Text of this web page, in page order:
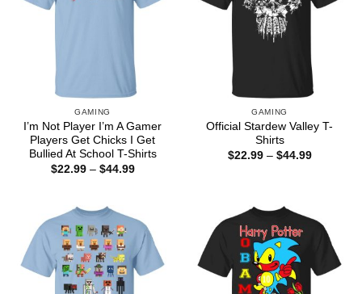
GAMING
I’m Not Player I’m A Gamer
Players Get Chicks I Get
Bullied At School T-Shirts
$22.99 – $44.99Price
GAMING
Official Stardew Valley T-
Shirts
$22.99 – $44.99Price